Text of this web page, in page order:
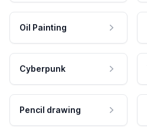
Oil Painting
Cyberpunk
Pencil drawing